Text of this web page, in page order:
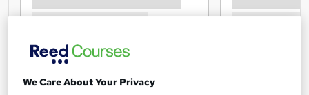
We Care About Your Privacy